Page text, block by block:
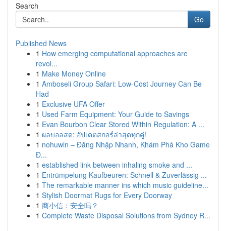
Search
Go
Published News
1 How emerging computational approaches are
revol...
1 Make Money Online
1 Amboseli Group Safari: Low-Cost Journey Can Be
Had
1 Exclusive UFA Offer
1 Used Farm Equipment: Your Guide to Savings
1 Evan Bourbon Clear Stored Within Regulation: A ...
1 ผลบอลสด: อัปเดตสกอร์ล่าสุดทุกคู่!
1 nohuwin – Đăng Nhập Nhanh, Khám Phá Kho Game
Đ...
1 established link between inhaling smoke and ...
1 Entrümpelung Kaufbeuren: Schnell & Zuverlässig ...
1 The remarkable manner ins which music guideline...
1 Stylish Doormat Rugs for Every Doorway
1 商小信：安全吗？
1 Complete Waste Disposal Solutions from Sydney R...